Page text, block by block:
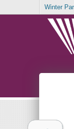
Winter